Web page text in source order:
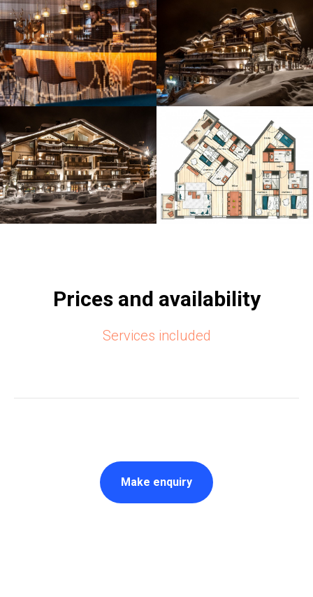
Prices and availability
Services included
Make enquiry